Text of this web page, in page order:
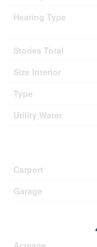
Heating Type
Stories Total
Size Interior
Type
Utility Water
Carport
Garage